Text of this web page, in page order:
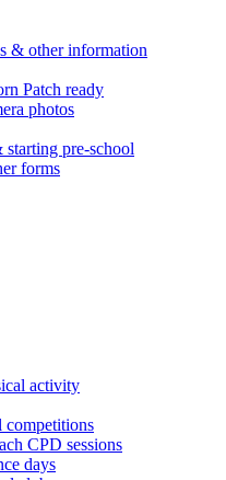
& other information
Patch ready
photos
pre-school
forms
activity
competitions
CPD sessions
days